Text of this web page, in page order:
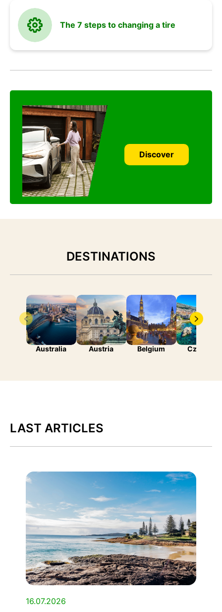
The 7 steps to changing a tire
Discover
DESTINATIONS
Australia Austria Belgium Czechia
LAST ARTICLES
16.07.2026